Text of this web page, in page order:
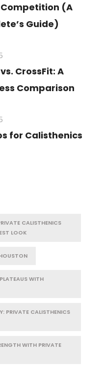
(A
Guide)
CrossFit: A
Comparison
for Calisthenics
CALISTHENICS
LOOK
WITH
PRIVATE CALISTHENICS
WITH PRIVATE